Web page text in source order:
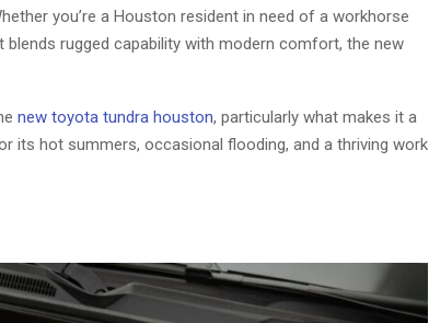
you’re a Houston resident in need of a workhorse
rugged capability with modern comfort, the new
new toyota tundra houston, particularly what makes it a
its hot summers, occasional flooding, and a thriving work